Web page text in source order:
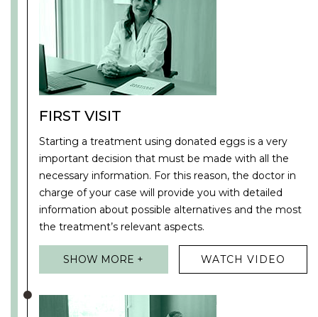
FIRST VISIT
Starting a treatment using donated eggs is a very
important decision that must be made with all the
necessary information. For this reason, the doctor in
charge of your case will provide you with detailed
information about possible alternatives and the most
the treatment’s relevant aspects.
SHOW MORE + WATCH VIDEO